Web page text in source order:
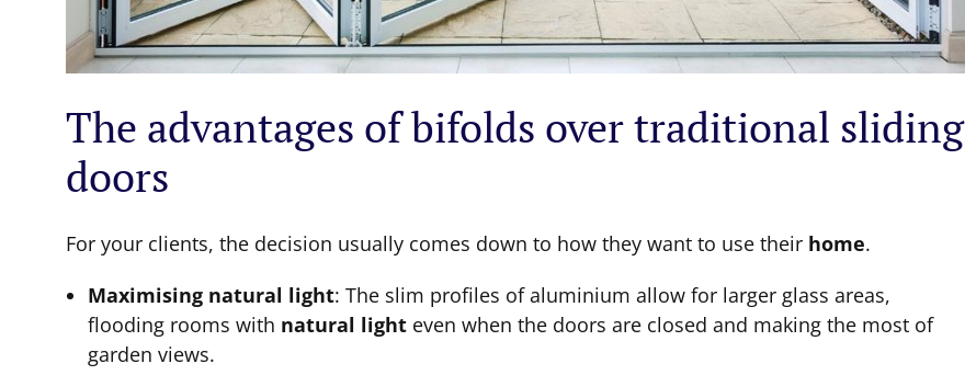
The advantages of bifolds over traditional sliding
doors
For your clients, the decision usually comes down to how they want to use their home.
Maximising natural light: The slim profiles of aluminium allow for larger glass areas,
flooding rooms with natural light even when the doors are closed and making the most of
garden views.